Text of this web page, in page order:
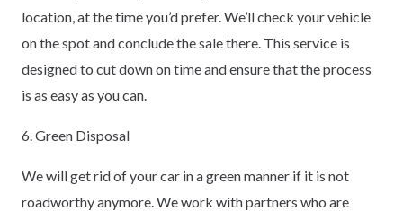
location, at the time you’d prefer. We’ll check your vehicle
on the spot and conclude the sale there. This service is
designed to cut down on time and ensure that the process
is as easy as you can.
6. Green Disposal
We will get rid of your car in a green manner if it is not
roadworthy anymore. We work with partners who are